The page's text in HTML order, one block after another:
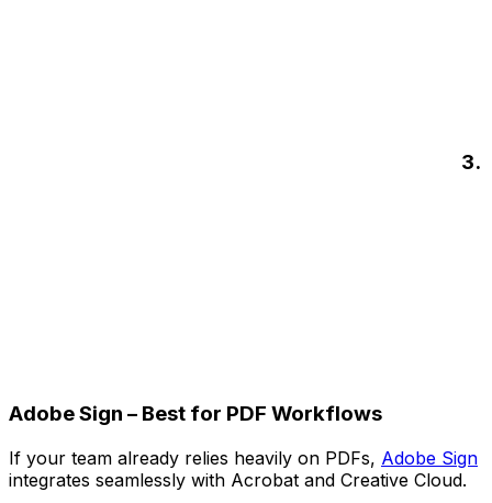
3.
Adobe Sign – Best for PDF Workflows
If your team already relies heavily on PDFs, Adobe Sign
integrates seamlessly with Acrobat and Creative Cloud.